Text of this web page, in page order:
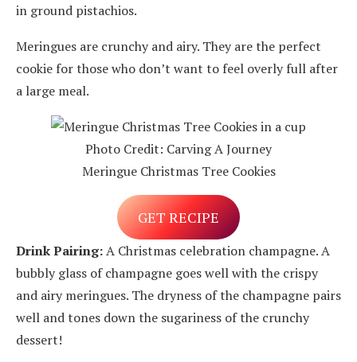
in ground pistachios.
Meringues are crunchy and airy. They are the perfect
cookie for those who don’t want to feel overly full after
a large meal.
Photo Credit: Carving A Journey
Meringue Christmas Tree Cookies
GET RECIPE
Drink Pairing:A Christmas celebration champagne. A
bubbly glass of champagne goes well with the crispy
and airy meringues. The dryness of the champagne pairs
well and tones down the sugariness of the crunchy
dessert!